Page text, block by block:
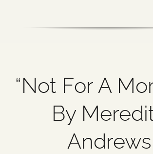
About Us
“Not For A
By
Andrews